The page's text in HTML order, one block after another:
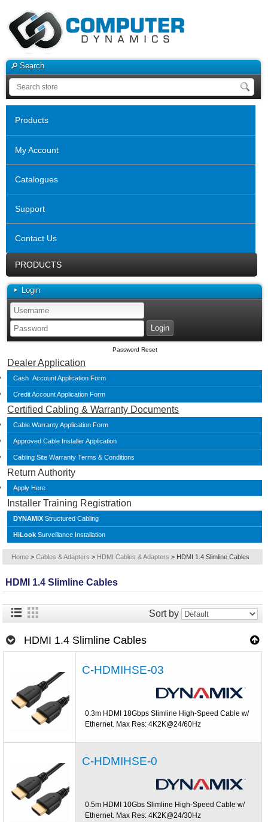
Search
Products
My Account
Catalogues
Support
Contact Us
PRODUCTS
Login
Password Reset
Dealer Application
Cash Account Application Form
Credit Account Application Form
Certified Cabling & Warranty Documents
Cable Warranty Application Form
Approved Cable Installer Application
Cabling Site Warranty Terms & Conditions
Return Authority
Apply Here
Installer Training Registration
DYNAMIX Structured Cabling
HiLook Surveillance Installation
Home > Cables & Adapters > HDMI Cables & Adapters > HDMI 1.4 Slimline Cables
HDMI 1.4 Slimline Cables
Sort by
HDMI 1.4 Slimline Cables
C-HDMIHSE-03
0.3m HDMI 18Gbps Slimline High-Speed Cable w/
Ethernet. Max Res: 4K2K@24/60Hz
C-HDMIHSE-0
0.5m HDMI 10Gbs Slimline High-Speed Cable w/
Ethernet. Max Res: 4K2K@24/30Hz